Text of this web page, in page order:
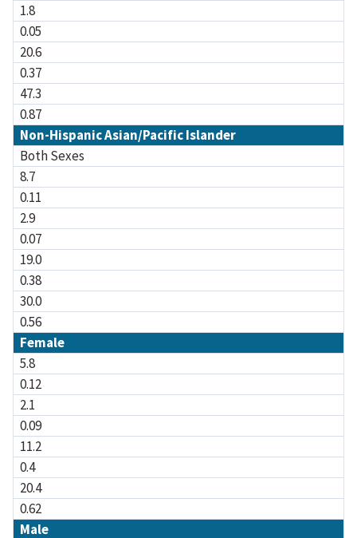
1.8
0.05
20.6
0.37
47.3
0.87
Non-Hispanic Asian/Pacific Islander
Both Sexes
8.7
0.11
2.9
0.07
19.0
0.38
30.0
0.56
Female
5.8
0.12
2.1
0.09
11.2
0.4
20.4
0.62
Male